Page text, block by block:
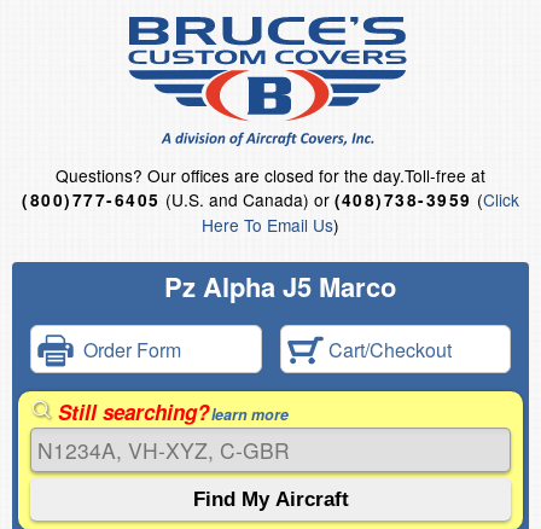
Questions? Our offices are closed for the day.Toll-free at
(800)777-6405 (U.S. and Canada) or (408)738-3959 (Click
Here To Email Us)
Pz Alpha J5 Marco
Order Form Cart/Checkout
Still searching?learn more